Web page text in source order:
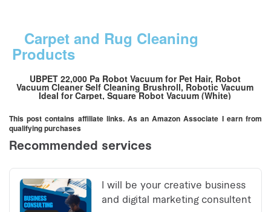
Carpet and Rug Cleaning
Products
UBPET 22,000 Pa Robot Vacuum for Pet Hair, Robot
Vacuum Cleaner Self Cleaning Brushroll, Robotic Vacuum
Ideal for Carpet, Square Robot Vacuum (White)
This post contains affiliate links. As an Amazon Associate I earn from
qualifying purchases